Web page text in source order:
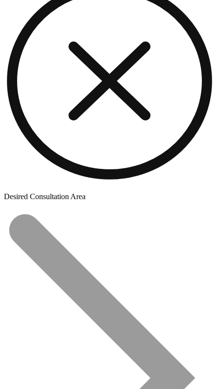
Desired Consultation Area